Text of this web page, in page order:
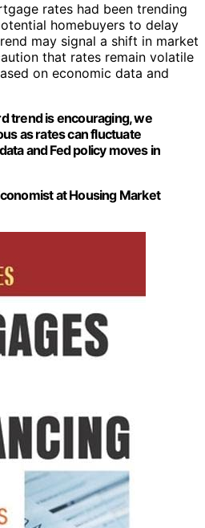
rates had been trending
homebuyers to delay
may signal a shift in market
that rates remain volatile
on economic data and
trend is encouraging, we
as rates can fluctuate
and Fed policy moves in
at Housing Market